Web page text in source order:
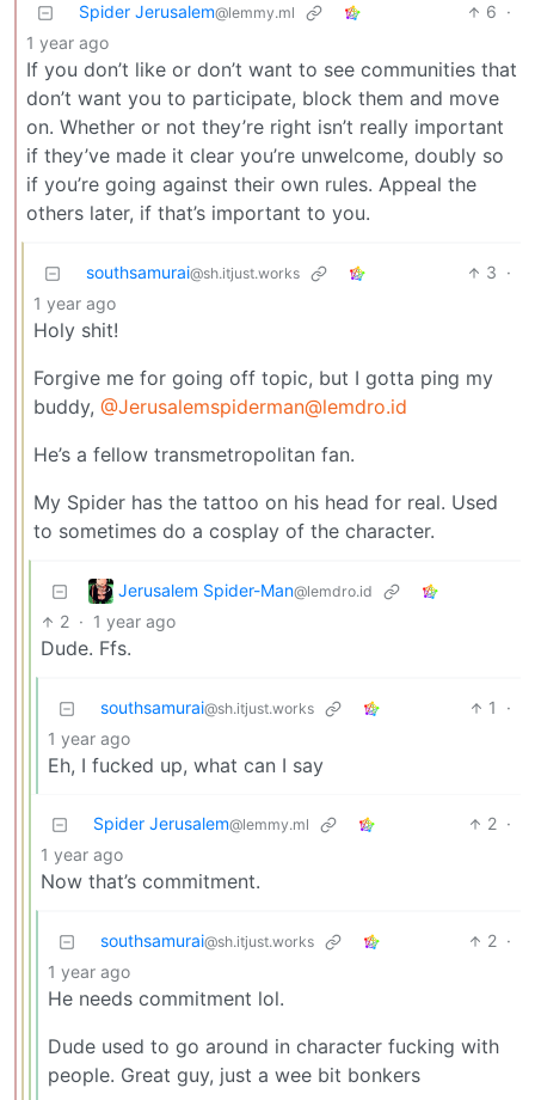
Spider Jerusalem@lemmy.ml 6 ·
1 year ago
If you don’t like or don’t want to see communities that
don’t want you to participate, block them and move
on. Whether or not they’re right isn’t really important
if they’ve made it clear you’re unwelcome, doubly so
if you’re going against their own rules. Appeal the
others later, if that’s important to you.
southsamurai@sh.itjust.works 3 ·
1 year ago
Holy shit!
Forgive me for going off topic, but I gotta ping my
buddy, @Jerusalemspiderman@lemdro.id
He’s a fellow transmetropolitan fan.
My Spider has the tattoo on his head for real. Used
to sometimes do a cosplay of the character.
Jerusalem Spider-Man@lemdro.id
2 · 1 year ago
Dude. Ffs.
southsamurai@sh.itjust.works 1
·
1 year ago
Eh, I fucked up, what can I say
Spider Jerusalem@lemmy.ml 2 ·
1 year ago
Now that’s commitment.
southsamurai@sh.itjust.works 2 ·
1 year ago
He needs commitment lol.
Dude used to go around in character fucking with
people. Great guy, just a wee bit bonkers